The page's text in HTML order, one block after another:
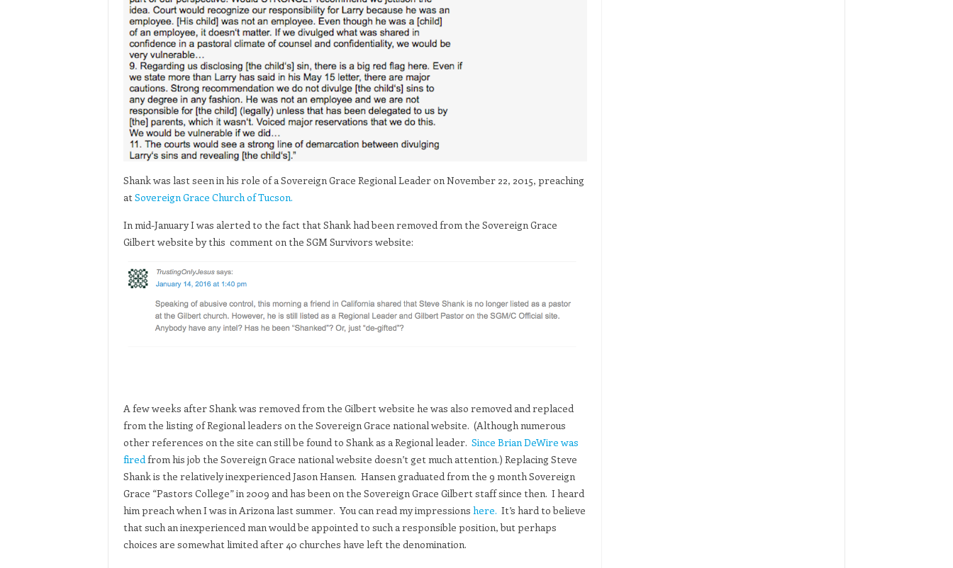
Shank was last seen in his role of a Sovereign Grace Regional Leader on November 22, 2015, preaching
at Sovereign Grace Church of Tucson.
In mid-January I was alerted to the fact that Shank had been removed from the Sovereign Grace
Gilbert website by this comment on the SGM Survivors website:
A few weeks after Shank was removed from the Gilbert website he was also removed and replaced
from the listing of Regional leaders on the Sovereign Grace national website. (Although numerous
other references on the site can still be found to Shank as a Regional leader. Since Brian DeWire was
firedfrom his job the Sovereign Grace national website doesn’t get much attention.) Replacing Steve
Shank is the relatively inexperienced Jason Hansen. Hansen graduated from the 9 month Sovereign
Grace “Pastors College” in 2009 and has been on the Sovereign Grace Gilbert staff since then. I heard
him preach when I was in Arizona last summer. You can read my impressions here. It’s hard to believe
that such an inexperienced man would be appointed to such a responsible position, but perhaps
choices are somewhat limited after 40 churches have left the denomination.